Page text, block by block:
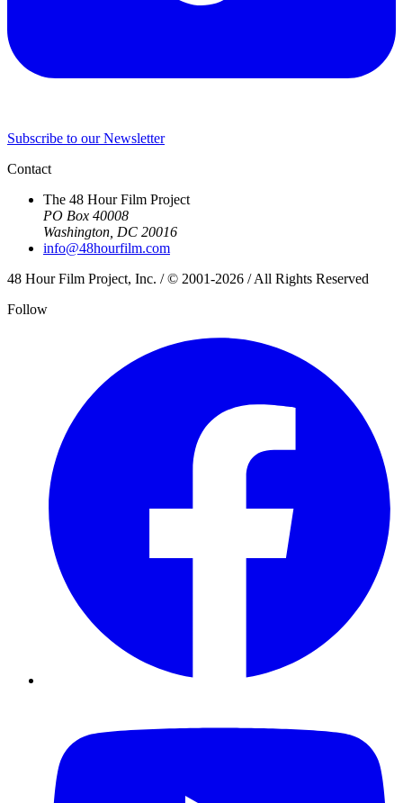
Subscribe to our Newsletter
Contact
The 48 Hour Film Project
PO Box 40008
Washington, DC 20016
info@48hourfilm.com
48 Hour Film Project, Inc. / © 2001-2026 / All Rights Reserved
Follow